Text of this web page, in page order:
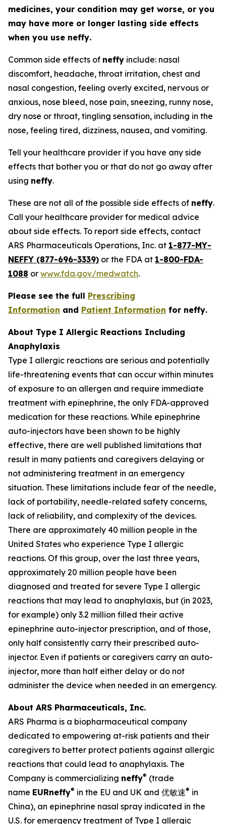
medicines, your condition may get worse, or you
may have more or longer lasting side effects
when you use neffy.
Common side effects of neffy include: nasal
discomfort, headache, throat irritation, chest and
nasal congestion, feeling overly excited, nervous or
anxious, nose bleed, nose pain, sneezing, runny nose,
dry nose or throat, tingling sensation, including in the
nose, feeling tired, dizziness, nausea, and vomiting.
Tell your healthcare provider if you have any side
effects that bother you or that do not go away after
using neffy.
These are not all of the possible side effects of neffy.
Call your healthcare provider for medical advice
about side effects. To report side effects, contact
ARS Pharmaceuticals Operations, Inc. at 1-877-MY-
NEFFY (877-696-3339) or the FDA at 1-800-FDA-
1088 or www.fda.gov/medwatch.
Please see the full Prescribing
Information and Patient Information for neffy.
About Type I Allergic Reactions Including
Anaphylaxis
Type I allergic reactions are serious and potentially
life-threatening events that can occur within minutes
of exposure to an allergen and require immediate
treatment with epinephrine, the only FDA-approved
medication for these reactions. While epinephrine
auto-injectors have been shown to be highly
effective, there are well published limitations that
result in many patients and caregivers delaying or
not administering treatment in an emergency
situation. These limitations include fear of the needle,
lack of portability, needle-related safety concerns,
lack of reliability, and complexity of the devices.
There are approximately 40 million people in the
United States who experience Type I allergic
reactions. Of this group, over the last three years,
approximately 20 million people have been
diagnosed and treated for severe Type I allergic
reactions that may lead to anaphylaxis, but (in 2023,
for example) only 3.2 million filled their active
epinephrine auto-injector prescription, and of those,
only half consistently carry their prescribed auto-
injector. Even if patients or caregivers carry an auto-
injector, more than half either delay or do not
administer the device when needed in an emergency.
About ARS Pharmaceuticals, Inc.
ARS Pharma is a biopharmaceutical company
dedicated to empowering at-risk patients and their
caregivers to better protect patients against allergic
reactions that could lead to anaphylaxis. The
Company is commercializing neffy® (trade
name EURneffy® in the EU and UK and 优敏速® in
China), an epinephrine nasal spray indicated in the
U.S. for emergency treatment of Type I allergic